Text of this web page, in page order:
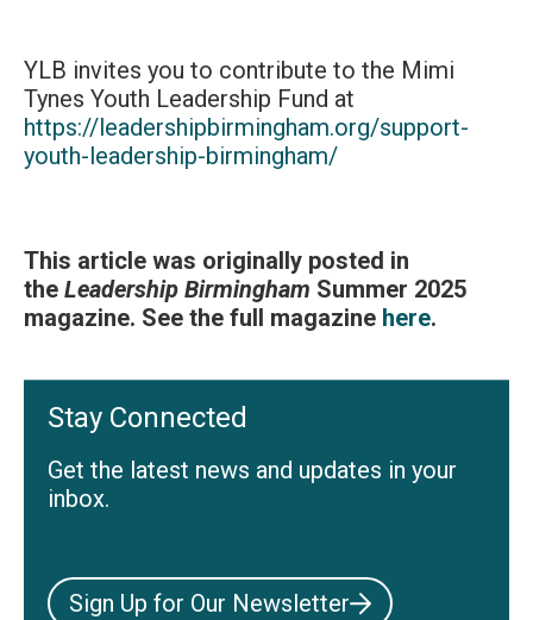
YLB invites you to contribute to the Mimi
Tynes Youth Leadership Fund at
https://leadershipbirmingham.org/support-
youth-leadership-birmingham/
This article was originally posted in
the Leadership Birmingham Summer 2025
magazine. See the full magazine here.
Stay Connected
Get the latest news and updates in your
inbox.
Sign Up for Our Newsletter